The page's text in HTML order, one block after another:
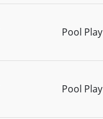
Pool Play
Pool Play